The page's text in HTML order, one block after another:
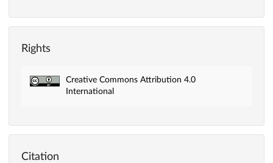
Rights
Creative Commons Attribution 4.0
International
Citation